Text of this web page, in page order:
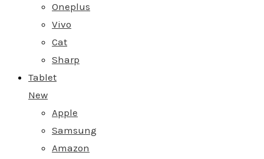
Oneplus
Vivo
Cat
Sharp
Tablet
New
Apple
Samsung
Amazon